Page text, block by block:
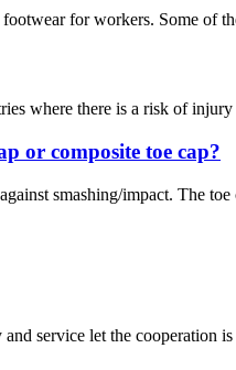
for workers. Some
where there is a risk of
or composite toe cap?
smashing/impact. The
service let the cooperation is